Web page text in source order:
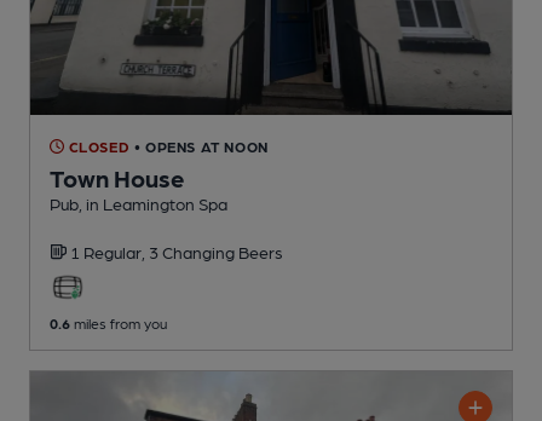
CLOSED • OPENS AT NOON
Town House
Pub , in Leamington Spa
1 Regular, 3 Changing Beers
0.6 miles from you